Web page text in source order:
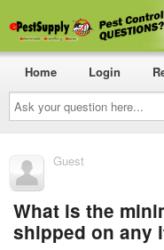
Ask
your
question
here...
Home Login
Guest
What is the
shipped on any